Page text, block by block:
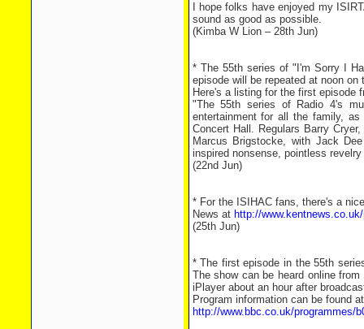
I hope folks have enjoyed my
sound as good as possible.
(Kimba W Lion – 28th Jun)
* The 55th series of "I'm Sorry I
episode will be repeated at noon
Here's a listing for the first episode
"The 55th series of Radio 4's
entertainment for all the family,
Concert Hall. Regulars Barry
Marcus Brigstocke, with Jack
inspired nonsense, pointless
(22nd Jun)
* For the ISIHAC fans, there's a
News at http://
(25th Jun)
* The first episode in the 55th
The show can be heard online
iPlayer about an hour after
Program information can be found
http://www.bbc.co.uk/programmes/